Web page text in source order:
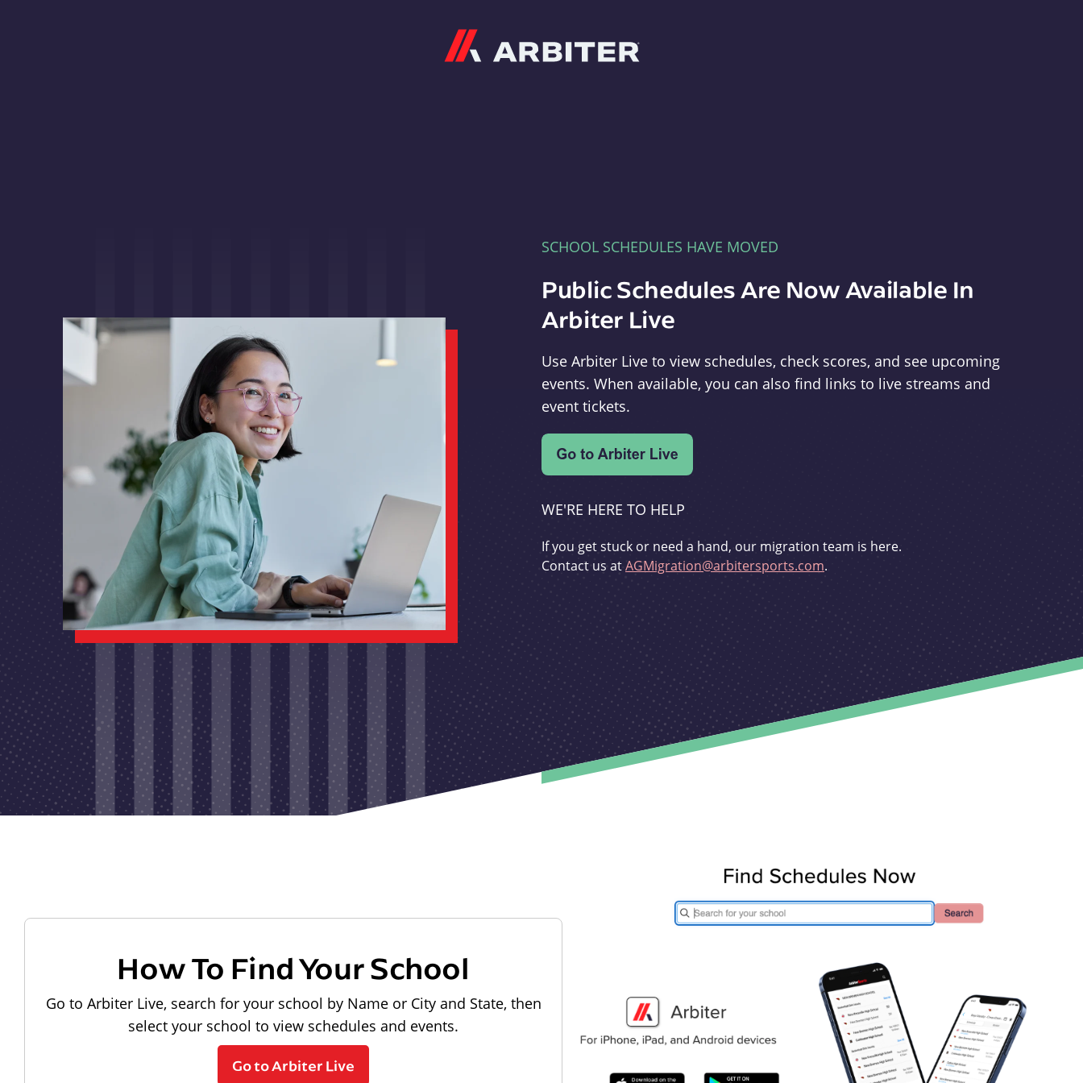
SCHOOL SCHEDULES HAVE MOVED
Public Schedules Are Now Available In
Arbiter Live
Use Arbiter Live to view schedules, check scores, and see upcoming
events. When available, you can also find links to live streams and
event tickets.
WE'RE HERE TO HELP
If you get stuck or need a hand, our migration team is here.
Contact us atAGMigration@arbitersports.com.
How To Find Your School
Go to Arbiter Live, search for your school by Name or City and State, then
select your school to view schedules and events.
Go to Arbiter Live